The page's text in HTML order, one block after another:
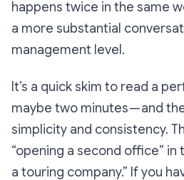
happens twice in the same
a more substantial
management level.
It’s a quick skim to read a
maybe two minutes — and
simplicity and consistency.
“opening a second office” in
a touring company.” If you